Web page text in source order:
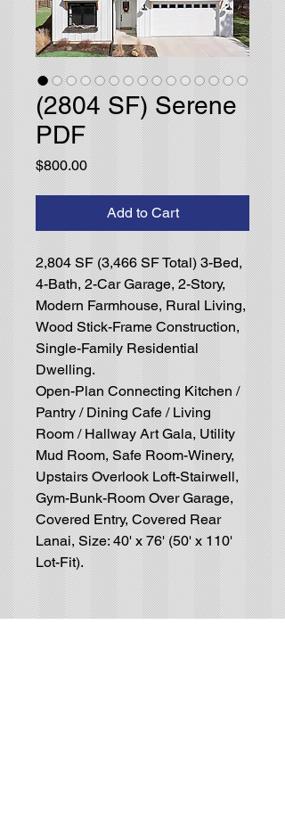
(2804 SF) Serene
PDF
$800.00Price
Add to Cart
2,804 SF (3,466 SF Total) 3-Bed,
4-Bath, 2-Car Garage, 2-Story,
Modern Farmhouse, Rural Living,
Wood Stick-Frame Construction,
Single-Family Residential
Dwelling.
Open-Plan Connecting Kitchen /
Pantry / Dining Cafe / Living
Room / Hallway Art Gala, Utility
Mud Room, Safe Room-Winery,
Upstairs Overlook Loft-Stairwell,
Gym-Bunk-Room Over Garage,
Covered Entry, Covered Rear
Lanai, Size: 40' x 76' (50' x 110'
Lot-Fit).